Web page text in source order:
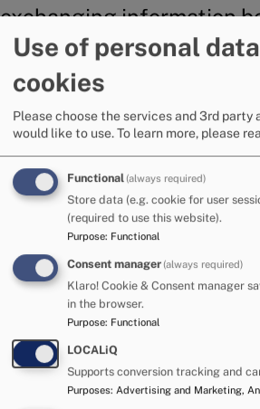
exchanging information
birth family and adoptive
Adoption Cumbria has a
service.
The service offers:
Managing the system of
children with post adoption
Opening and checking of
identify support needs,
and check that the terms of
being met.
Support in writing letters.
Reviews, post adoption, of
Use of personal
cookies
Please choose the services and 3rd party
would like to use.To learn more, please
Functional(always required)
Store data (e.g. cookie for user
(required to use this website).
Purpose: Functional
Consent manager(always required)
Klaro! Cookie & Consent manager
in the browser.
Purpose: Functional
LOCALiQ
Supports conversion tracking and
Purposes: Advertising and Marketing,